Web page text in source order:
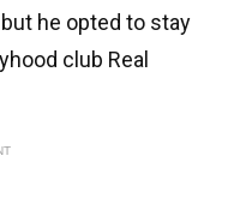
but he opted to stay
club Real